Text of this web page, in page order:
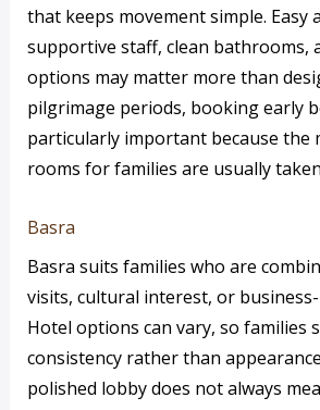
that keeps movement simple. Easy
supportive staff, clean bathrooms,
options may matter more than
pilgrimage periods, booking early
particularly important because the
rooms for families are usually
Basra
Basra suits families who are
visits, cultural interest, or
Hotel options can vary, so families
consistency rather than
polished lobby does not always